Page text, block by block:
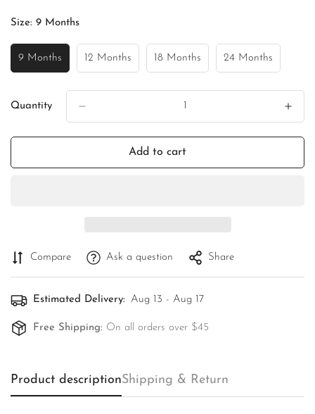
Size: 9 Months
9 Months
Variant
Or
12 Months
Variant
Out
18 Months
Variant
Out
Or
24 Months
Variant
Out
Quantity
Add to cart
Compare Ask a question Share
Estimated Delivery: Aug 13 - Aug 17
Free Shipping: On all orders over $45
Product descriptionShipping & Return